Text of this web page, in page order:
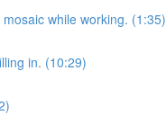
while working. (1:35)
in. (10:29)